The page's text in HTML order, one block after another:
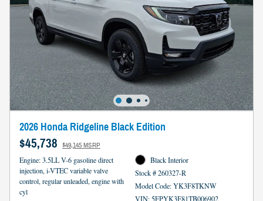
2026 Honda Ridgeline Black Edition
$45,738 $49,145 MSRP
Engine: 3.5LL V-6 gasoline direct
injection, i-VTEC variable valve
control, regular unleaded, engine with
cyl
Black Interior
Stock # 260327-R
Model Code: YK3F8TKNW
VIN: 5FPYK3F81TB006902